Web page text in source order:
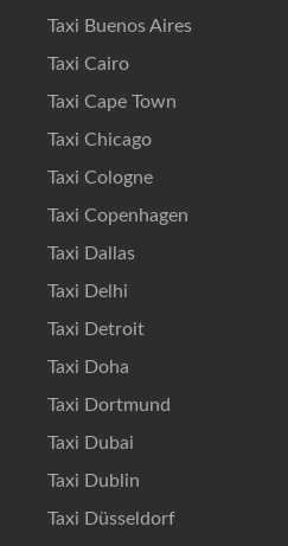
Taxi Buenos Aires
Taxi Cairo
Taxi Cape Town
Taxi Chicago
Taxi Cologne
Taxi Copenhagen
Taxi Dallas
Taxi Delhi
Taxi Detroit
Taxi Doha
Taxi Dortmund
Taxi Dubai
Taxi Dublin
Taxi Düsseldorf